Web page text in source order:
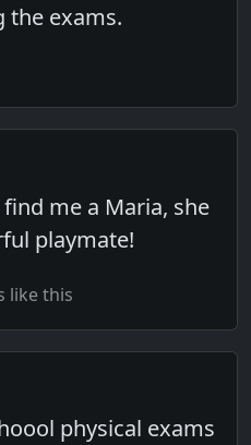
the exams.
me a Maria, she
playmate!
like this
physical exams